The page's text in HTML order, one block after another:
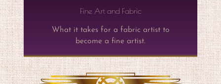
Fine Art and Fabric
What it takes for a fabric artist to
become a fine artist.